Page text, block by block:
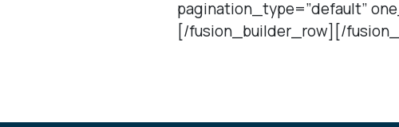
pagination_type=”default”
[/fusion_builder_row][/